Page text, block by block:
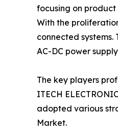
focusing on
With the
connected
AC-DC power
The key players
ITECH
adopted various
Market.